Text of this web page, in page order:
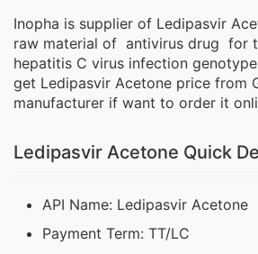
Inopha is supplier of Ledipasvir
raw material of antivirus drug for
hepatitis C virus infection
get Ledipasvir Acetone price from
manufacturer if want to order it
Ledipasvir Acetone Quick
API Name: Ledipasvir Acetone
Payment Term: TT/LC